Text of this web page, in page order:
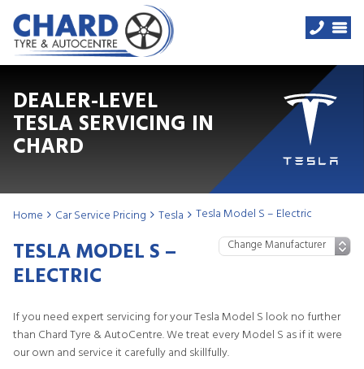
DEALER-LEVEL
TESLA SERVICING IN
CHARD
Home Car Service Pricing Tesla Tesla Model S – Electric
TESLA MODEL S –
ELECTRIC
If you need expert servicing for your Tesla Model S look no further
than Chard Tyre & AutoCentre. We treat every Model S as if it were
our own and service it carefully and skillfully.